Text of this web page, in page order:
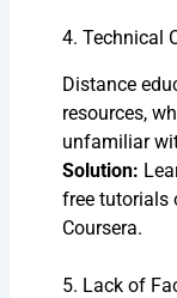
4. Technical
Distance
resources,
unfamiliar
Solution:
free tutorials
Coursera.
5. Lack of